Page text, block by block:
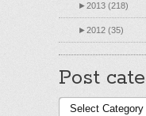
►2013 (218)
►2012 (35)
Post
Post